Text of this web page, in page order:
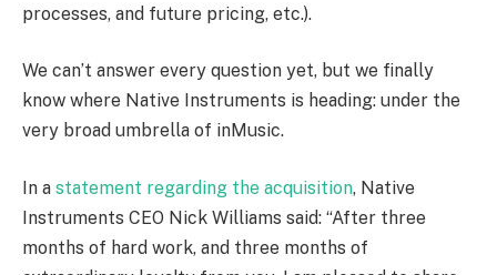
processes, and future pricing, etc.).
We can’t answer every question yet, but we finally
know where Native Instruments is heading: under the
very broad umbrella of inMusic.
In a statement regarding the acquisition, Native
Instruments CEO Nick Williams said: “After three
months of hard work, and three months of